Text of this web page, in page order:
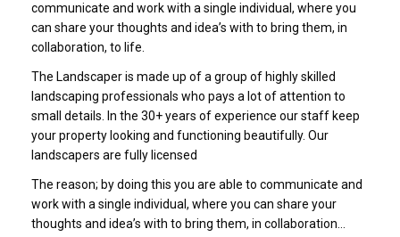
communicate and work with a single individual, where you
can share your thoughts and idea’s with to bring them, in
collaboration, to life.
The Landscaper is made up of a group of highly skilled
landscaping professionals who pays a lot of attention to
small details. In the 30+ years of experience our staff keep
your property looking and functioning beautifully. Our
landscapers are fully licensed
The reason; by doing this you are able to communicate and
work with a single individual, where you can share your
thoughts and idea’s with to bring them, in collaboration…